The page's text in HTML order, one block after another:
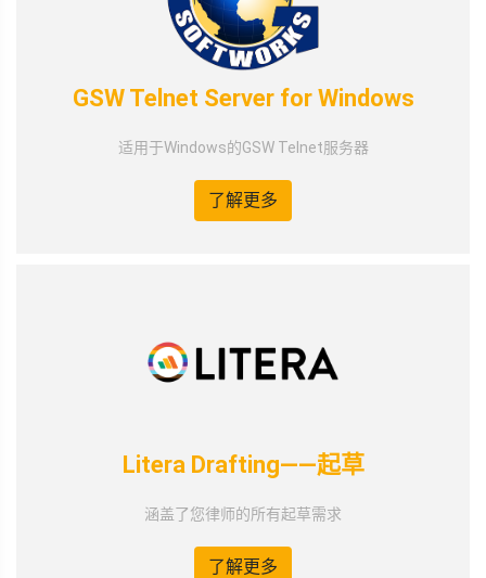
GSW Telnet Server for Windows
适用于Windows的GSW Telnet服务器
了解更多
Litera Drafting——起草
涵盖了您律师的所有起草需求
了解更多